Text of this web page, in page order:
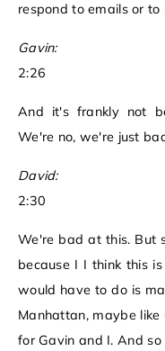
respond to emails or to
Gavin:
2:26
And it's frankly not
We're no, we're just
David:
2:30
We're bad at this. But
because I I think this
would have to do is
Manhattan, maybe like
for Gavin and I. And